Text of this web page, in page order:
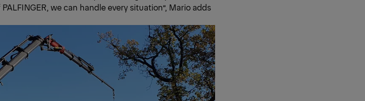
we can handle every situation”, Mario adds